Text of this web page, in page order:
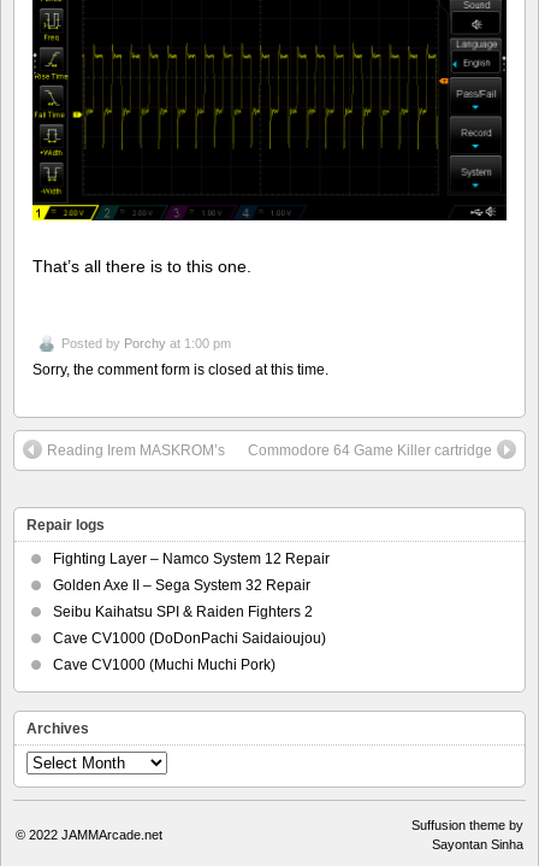
That’s all there is to this one.
Posted by Porchy at 1:00 pm
Sorry, the comment form is closed at this time.
Reading Irem MASKROM’s Commodore 64 Game Killer cartridge
Repair logs
Fighting Layer – Namco System 12 Repair
Golden Axe II – Sega System 32 Repair
Seibu Kaihatsu SPI & Raiden Fighters 2
Cave CV1000 (DoDonPachi Saidaioujou)
Cave CV1000 (Muchi Muchi Pork)
Archives
Archives
© 2022 JAMMArcade.net
Suffusion theme by
Sayontan Sinha